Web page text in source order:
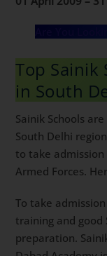
Are You
Top Sainik
Coaching
South Delhi
daughters to
on to join Armed
proper training
preparation.
Dabad Academy